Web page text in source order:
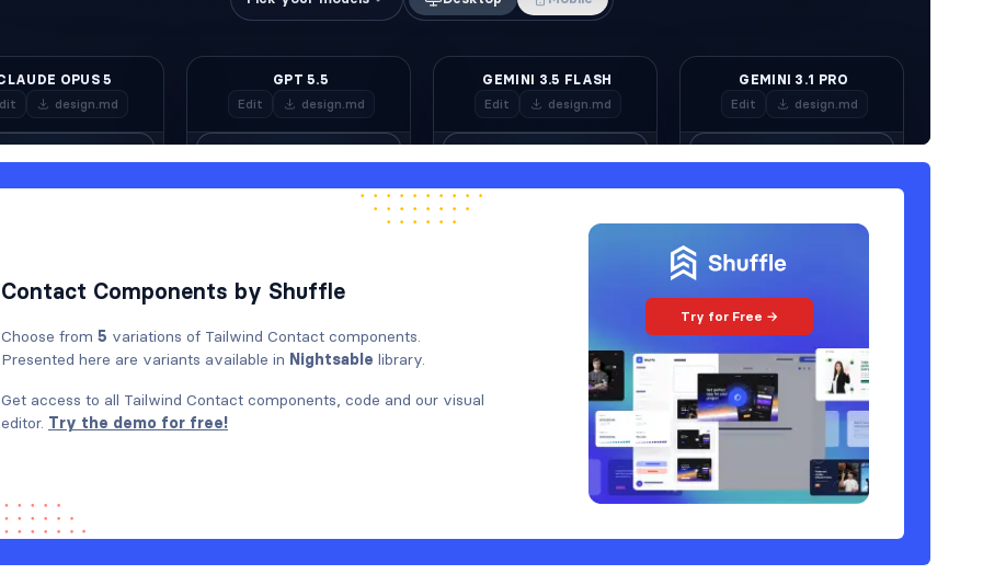
Contact Components by Shuffle
Choose from 5 variations of Tailwind Contact components.
Presented here are variants available in Nightsable library.
Get access to all Tailwind Contact components, code and our visual
editor. Try the demo for free!
Try for Free →